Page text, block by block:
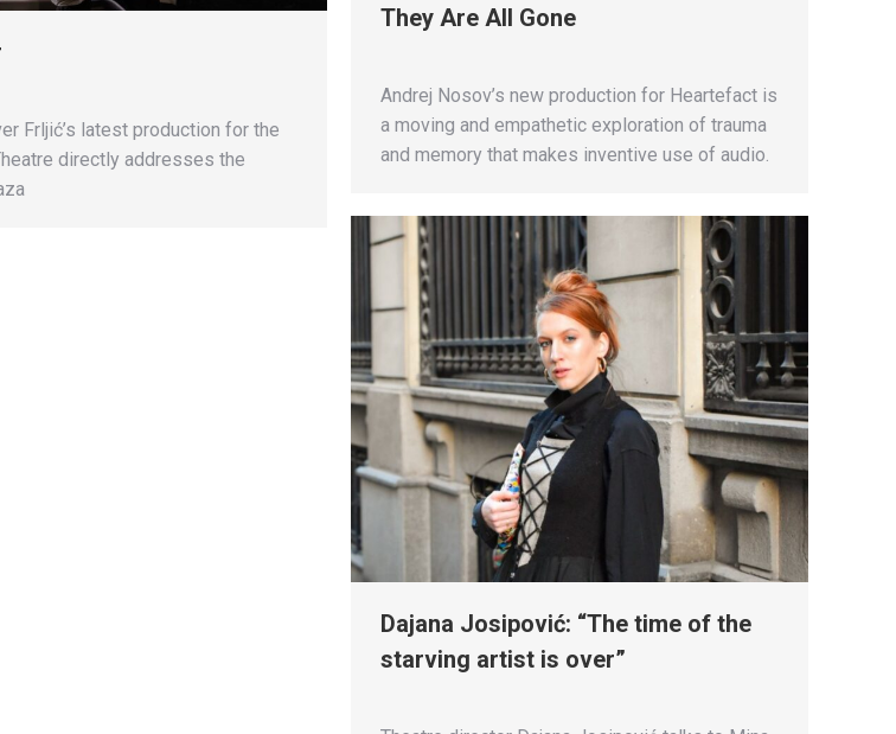
They Are All Gone
Andrej Nosov’s new production for Heartefact is
a moving and empathetic exploration of trauma
and memory that makes inventive use of audio.
Frljić’s latest production for the
directly addresses the
Dajana Josipović: “The time of the
starving artist is over”